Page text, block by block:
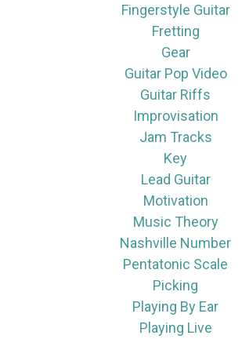
Fingerstyle Guitar
Fretting
Gear
Guitar Pop Video
Guitar Riffs
Improvisation
Jam Tracks
Key
Lead Guitar
Motivation
Music Theory
Nashville Number
Pentatonic Scale
Picking
Playing By Ear
Playing Live